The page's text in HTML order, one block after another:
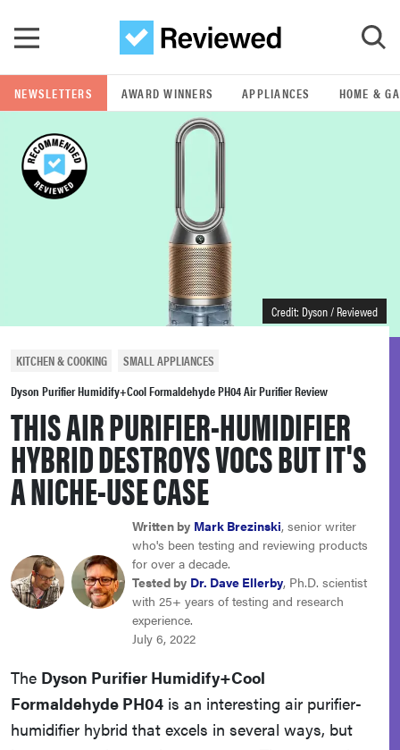
GO
POPULAR SEARCH TERMS
samsung
lg
bosch
haier
sony
tcl
NEWSLETTERS AWARD WINNERS APPLIANCES HOME &
Credit: Dyson / Reviewed
KITCHEN & COOKING
SMALL APPLIANCES
Dyson Purifier Humidify+Cool Formaldehyde PH04 Air Purifier Review
THIS AIR PURIFIER-HUMIDIFIER
HYBRID DESTROYS VOCS BUT IT'S
A NICHE-USE CASE
Written by Mark Brezinski, senior writer
who's been testing and reviewing products
for over a decade.
Tested by Dr. Dave Ellerby, Ph.D. scientist
with 25+ years of testing and research
experience.
July 6, 2022
The Dyson Purifier Humidify+Cool
Formaldehyde PH04 is an interesting air purifier-
humidifier hybrid that excels in several ways, but